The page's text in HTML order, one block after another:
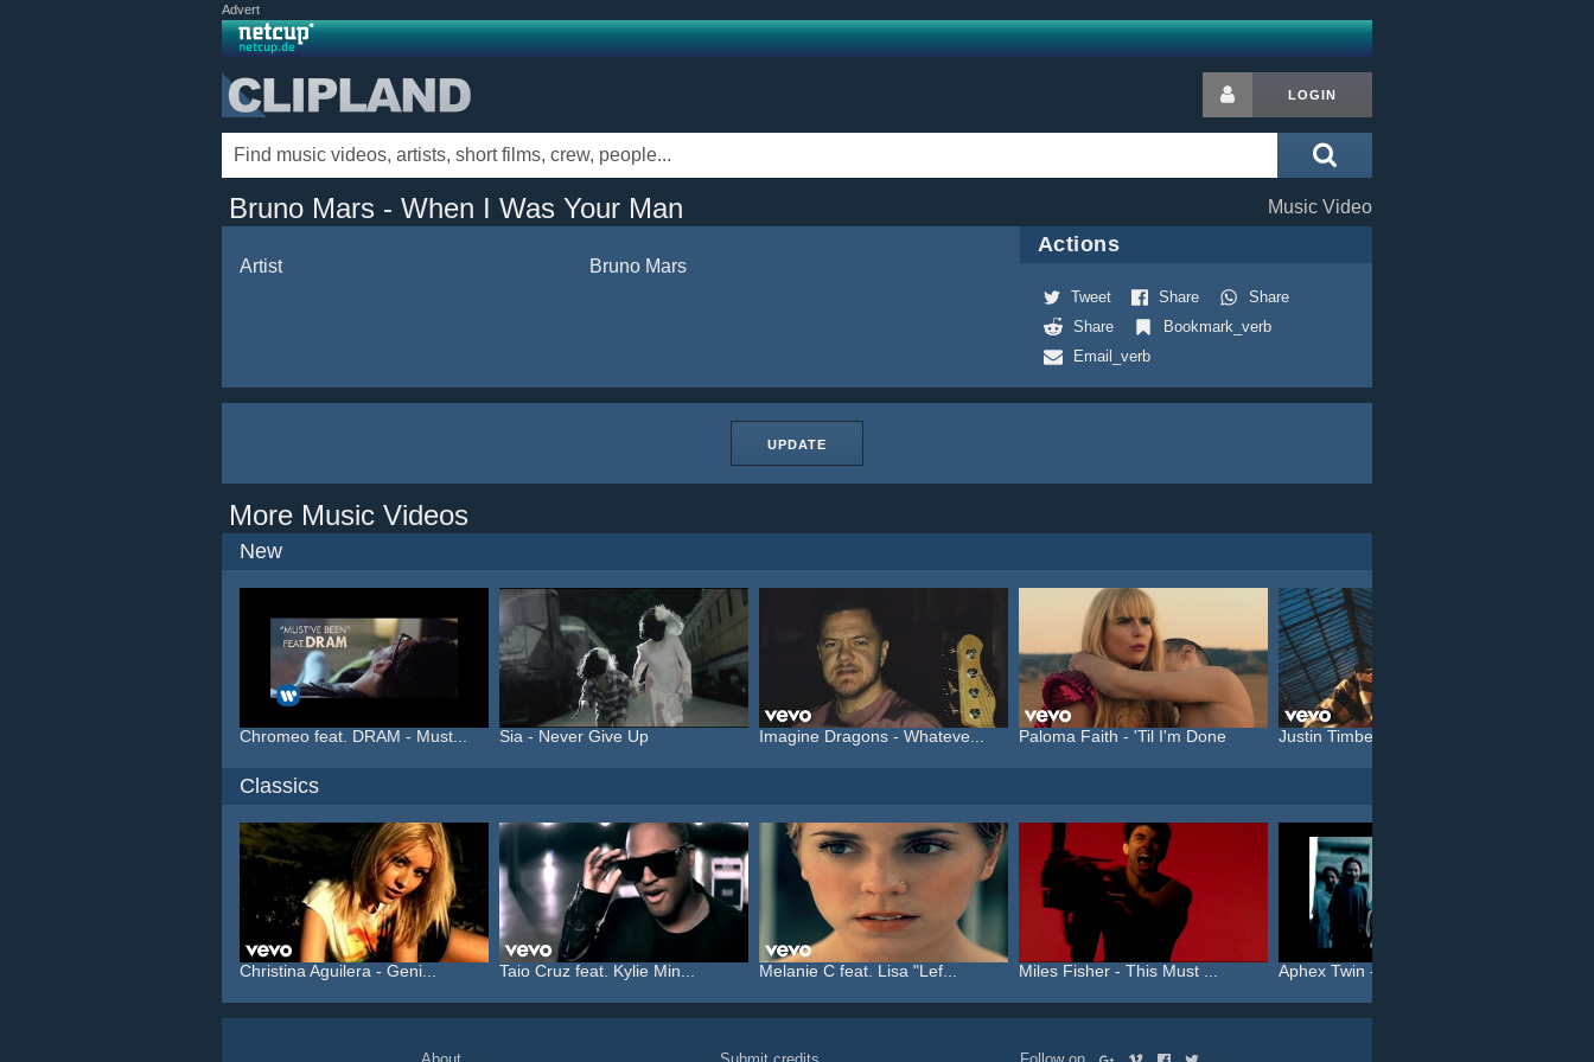
Advert
LOGIN
Bruno Mars - When I Was Your Man Music Video
Artist Bruno Mars
Actions
Tweet Share
Share
Share
Bookmark_verb
Email_verb
UPDATE
More Music Videos
New
Chromeo feat. DRAM - Must... Sia - Never Give Up Imagine Dragons - Whateve... Paloma Faith - 'Til I'm Done Justin Timberlake feat. C...
Classics
Christina Aguilera - Geni... Taio Cruz feat. Kylie Min... Melanie C feat. Lisa "Lef... Miles Fisher - This Must ... Aphex Twin - Come To Dadd...